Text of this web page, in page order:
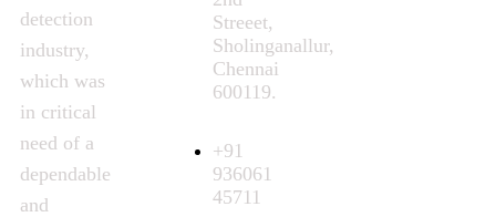
detection
industry,
which was
in critical
need of a
dependable
and
Streeet,
Sholinganallur,
Chennai
600119.
+91
936061
45711